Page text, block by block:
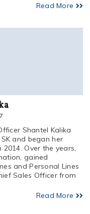
Read More
Shantel Kalika
and began her
Over the years,
gained
and Personal Lines
Sales Officer from
Read More